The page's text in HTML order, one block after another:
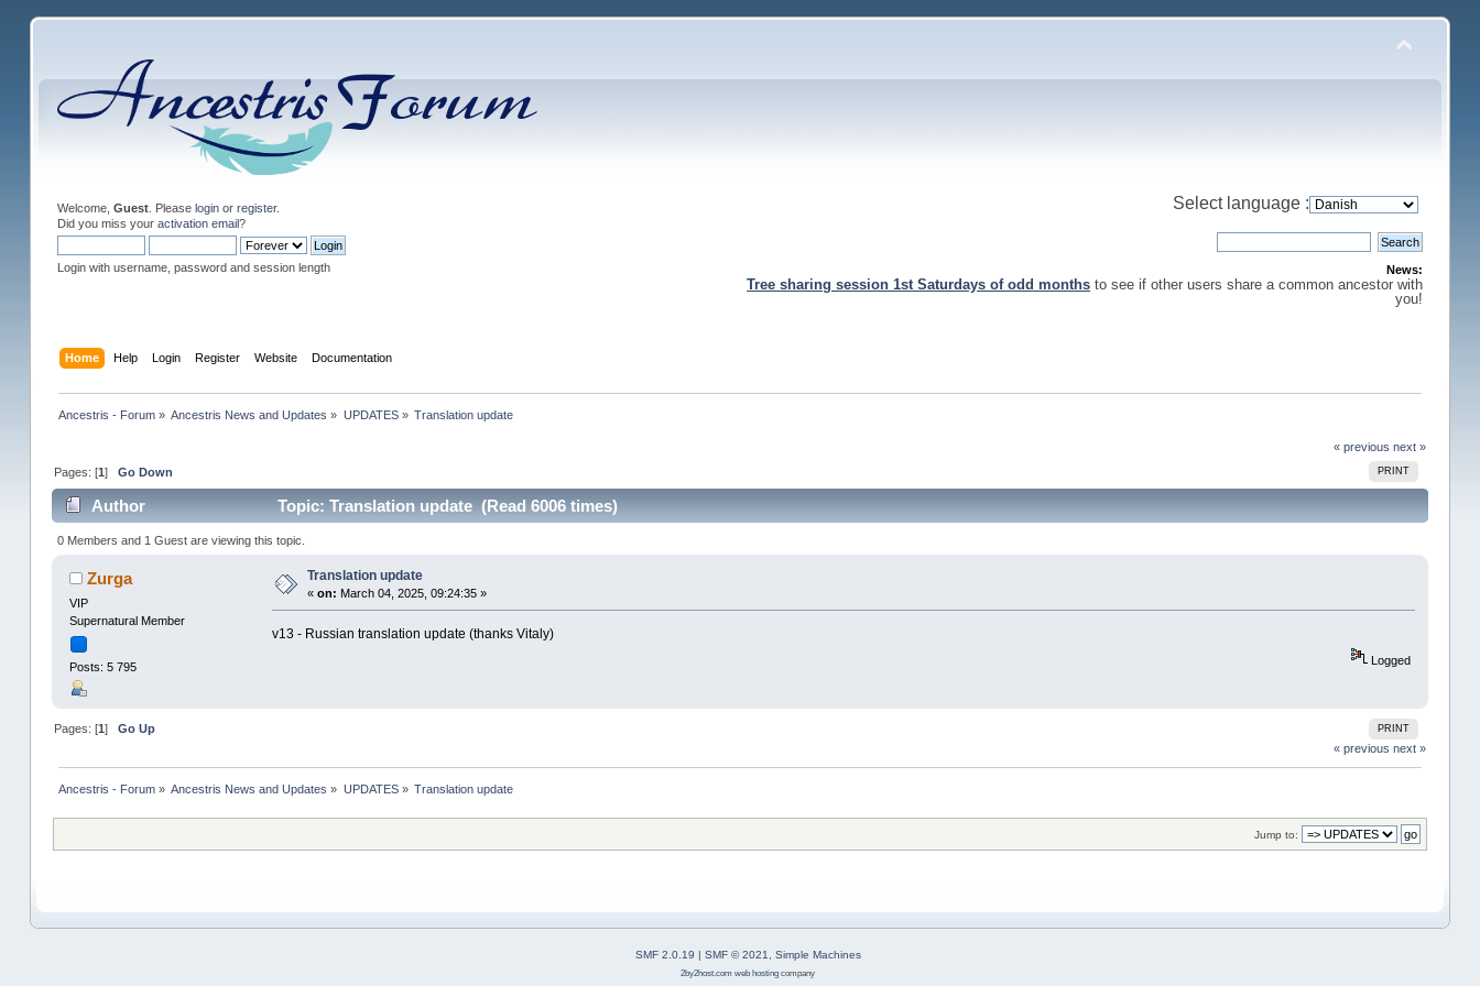
Welcome, Guest. Please loginor register.
Did you miss your activation email?
Login with username, password and session length
Select language :
News:
Tree sharing session 1st Saturdays of odd months to see if other users share a common ancestor with
you!
Home Help Login Register Website Documentation
Ancestris - Forum » Ancestris News and Updates » UPDATES» Translation update
« previous next »
PRINT
Pages: [1]Go Down
Author Topic: Translation update (Read 6006 times)
0 Members and 1 Guest are viewing this topic.
Zurga
VIP
Supernatural Member
Posts: 5 795
Translation update
« on: March 04, 2025, 09:24:35 »
v13 - Russian translation update (thanks Vitaly)
Logged
PRINT
Pages: [1]Go Up
« previous next »
Ancestris - Forum » Ancestris News and Updates » UPDATES» Translation update
Jump to:
SMF 2.0.19 | SMF © 2021, Simple Machines
2by2host.com web hosting company